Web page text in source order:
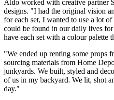
Aldo worked with creative partner
designs. "I had the original vision
for each set, I wanted to use a lot
could be found in our daily lives for
have each set with a colour palette
"We ended up renting some props
sourcing materials from Home
junkyards. We built, styled and
of us in my backyard. We lit, shot
day."